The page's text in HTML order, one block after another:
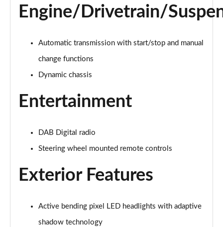
Page 28 of 92
Page 29 of 92
1.5 T3 Inscription 5dr
Page 30 of 92
1.5 T3 [163] Inscription 5dr
Page 31 of 92
2.0 T4 Inscription 5dr Geartronic
Page 33 of 92
Page 34 of 92
Engine/Drivetrain/
Automatic transmission with start/stop and manual
change functions
Dynamic chassis
Entertainment
DAB Digital radio
Steering wheel mounted remote controls
Exterior Features
Active bending pixel LED headlights with adaptive
shadow technology